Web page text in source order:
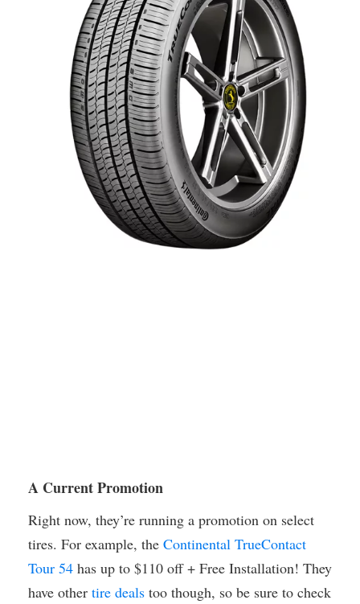
A Current Promotion
Right now, they’re running a promotion on select
tires. For example, the Continental TrueContact
Tour 54 has up to $110 off + Free Installation! They
have other tire deals too though, so be sure to check